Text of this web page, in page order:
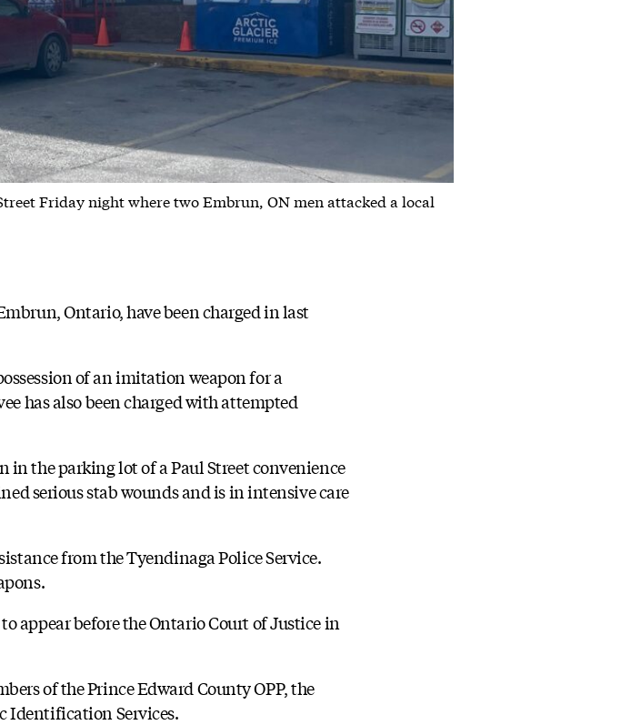
Friday night where two Embrun, ON men attacked a local
Ontario, have been charged in last
of an imitation weapon for a
has also been charged with attempted
in the parking lot of a Paul Street convenience
serious stab wounds and is in intensive care
from the Tyendinaga Police Service.
appear before the Ontario Court of Justice in
of the Prince Edward County OPP, the
Identification Services.